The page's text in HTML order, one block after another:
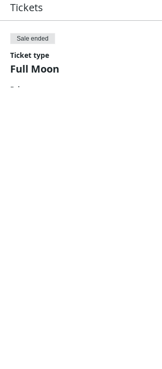
Tickets
Sale ended
Ticket type
Full Moon
Price